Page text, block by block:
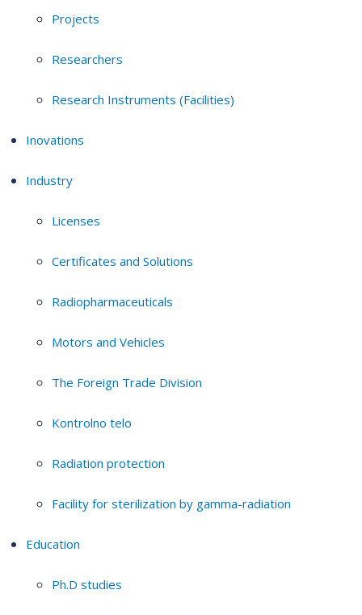
Projects
Researchers
Research Instruments (Facilities)
Inovations
Industry
Licenses
Certificates and Solutions
Radiopharmaceuticals
Motors and Vehicles
The Foreign Trade Division
Kontrolno telo
Radiation protection
Facility for sterilization by gamma-radiation
Education
Ph.D studies